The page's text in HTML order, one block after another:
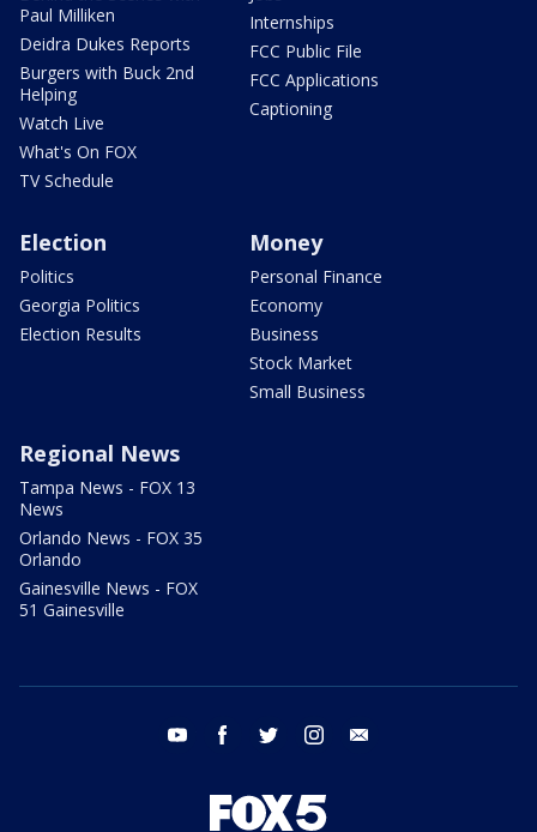
Paul Milliken
Deidra Dukes Reports
Burgers with Buck 2nd
Helping
Watch Live
What's On FOX
TV Schedule
Internships
FCC Public File
FCC Applications
Captioning
Election
Politics
Georgia Politics
Election Results
Money
Personal Finance
Economy
Business
Stock Market
Small Business
Regional News
Tampa News - FOX 13
News
Orlando News - FOX 35
Orlando
Gainesville News - FOX
51 Gainesville
youtube facebook twitter instagram